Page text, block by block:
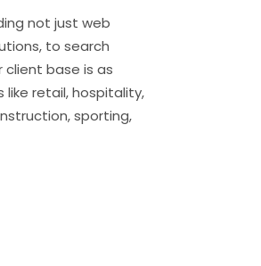
not just web
to search
client base is as
like retail, hospitality,
sporting,